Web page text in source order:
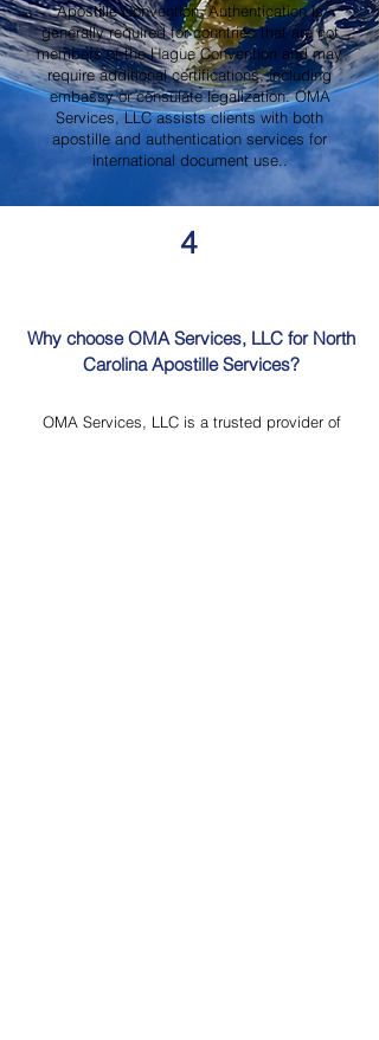
Apostille Convention. Authentication is
generally required for countries that are not
members of the Hague Convention and may
require additional certifications, including
embassy or consulate legalization. OMA
Services, LLC assists clients with both
apostille and authentication services for
international document use..
4
Why choose OMA Services, LLC for North
Carolina Apostille Services?
OMA Services, LLC is a trusted provider of